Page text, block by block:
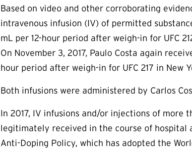
Based on video and other corroborating
intravenous infusion (IV) of permitted
mL per 12-hour period after weigh-in for UFC
On November 3, 2017, Paulo Costa again
hour period after weigh-in for UFC 217 in New
Both infusions were administered by Carlos
In 2017, IV infusions and/or injections of
legitimately received in the course of hospital
Anti-Doping Policy, which has adopted the